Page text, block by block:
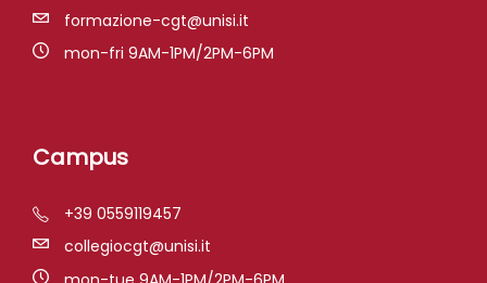
formazione-cgt@unisi.it
mon-fri 9AM-1PM/2PM-6PM
Campus
+39 0559119457
collegiocgt@unisi.it